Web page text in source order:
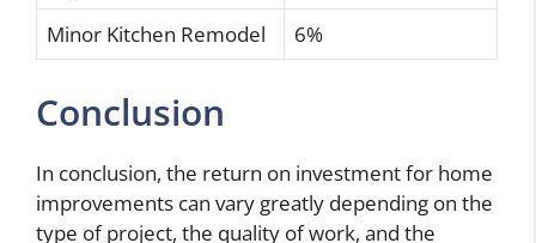
Minor Kitchen Remodel 6%
Conclusion
In conclusion, the return on investment for home
improvements can vary greatly depending on the
type of project, the quality of work, and the